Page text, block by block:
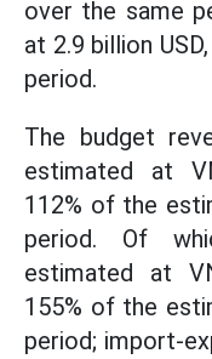
over the same
at 2.9 billion
period.
The budget
estimated at
112% of the
period. Of
estimated at
155% of the
period; import-